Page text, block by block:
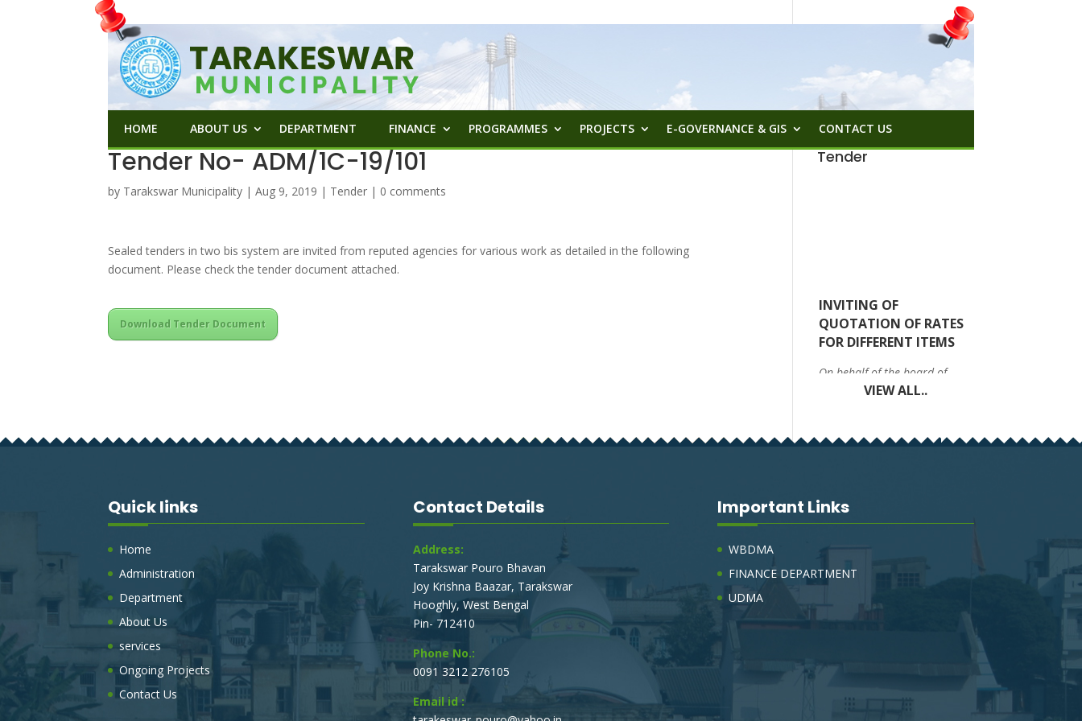
HOME ABOUT US DEPARTMENT FINANCE PROGRAMMES PROJECTS E-GOVERNANCE & GIS CONTACT US
Tender No- ADM/1C-19/101
by Tarakswar Municipality |Aug 9, 2019 | Tender | 0 comments
Sealed tenders in two bis system are invited from reputed agencies for various work as detailed in the following
document. Please check the tender document attached.
Download Tender Document
Tender
INVITING OF
QUOTATION OF RATES
FOR DIFFERENT ITEMS
On behalf of the board of
councilors, The Chairman,
tender process), to obtain a
TARAKESWAR SWM
On behalf of the board of
Tarakeswar Municipality,
Sealed percentage rate tender,
VIEW ALL..
Quick links
Home
Administration
Department
About Us
services
Ongoing Projects
Contact Us
Contact Details
Address:
Tarakswar Pouro Bhavan
Joy Krishna Baazar, Tarakswar
Hooghly, West Bengal
Pin- 712410
Phone No.:
0091 3212 276105
Email id :
Important Links
WBDMA
FINANCE DEPARTMENT
UDMA